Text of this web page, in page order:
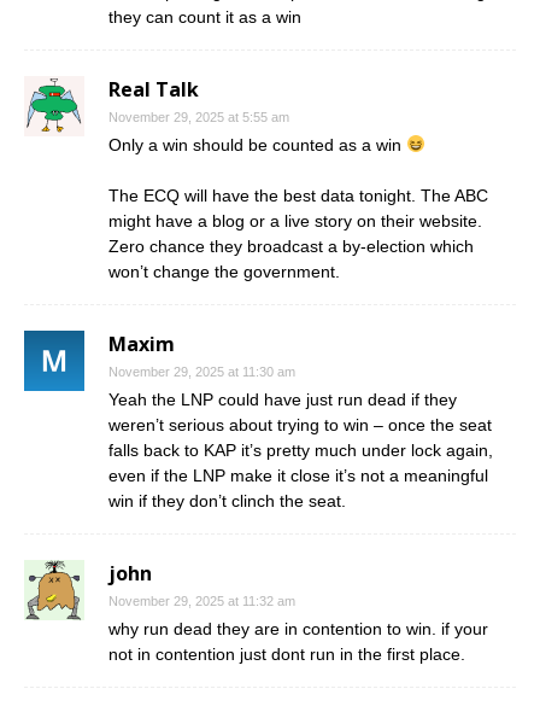
they can count it as a win
Real Talk
November 29, 2025 at 5:55 am
Only a win should be counted as a win
The ECQ will have the best data tonight. The ABC
might have a blog or a live story on their website.
Zero chance they broadcast a by-election which
won’t change the government.
Maxim
November 29, 2025 at 11:30 am
Yeah the LNP could have just run dead if they
weren’t serious about trying to win – once the seat
falls back to KAP it’s pretty much under lock again,
even if the LNP make it close it’s not a meaningful
win if they don’t clinch the seat.
john
November 29, 2025 at 11:32 am
why run dead they are in contention to win. if your
not in contention just dont run in the first place.